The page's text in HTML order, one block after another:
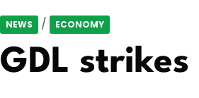
NEWS / ECONOMY
GDL